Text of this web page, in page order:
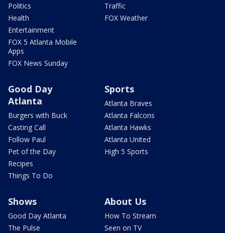
Politics
Health
Entertainment
FOX 5 Atlanta Mobile
Apps
FOX News Sunday
Traffic
FOX Weather
Good Day
Atlanta
Burgers with Buck
Casting Call
Follow Paul
Pet of the Day
Recipes
Things To Do
Sports
Atlanta Braves
Atlanta Falcons
Atlanta Hawks
Atlanta United
High 5 Sports
Shows
Good Day Atlanta
The Pulse
About Us
How To Stream
Seen on TV